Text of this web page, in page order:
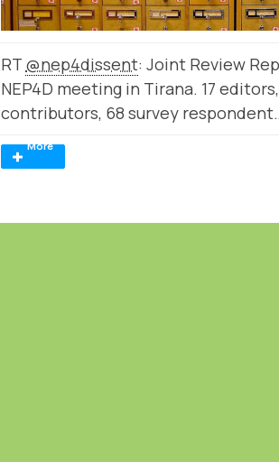
RT @nep4dissent: Joint Review
NEP4D meeting in Tirana. 17
contributors, 68 survey
More